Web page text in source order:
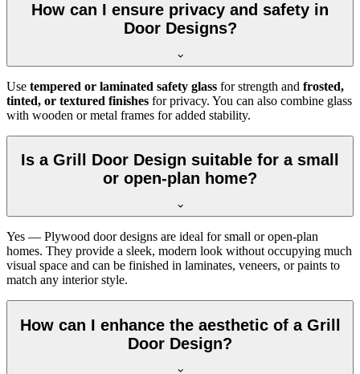
How can I ensure privacy and safety in
Door Designs?
Use tempered or laminated safety glass for strength and frosted,
tinted, or textured finishes for privacy. You can also combine glass
with wooden or metal frames for added stability.
Is a Grill Door Design suitable for a small
or open-plan home?
Yes — Plywood door designs are ideal for small or open-plan
homes. They provide a sleek, modern look without occupying much
visual space and can be finished in laminates, veneers, or paints to
match any interior style.
How can I enhance the aesthetic of a Grill
Door Design?